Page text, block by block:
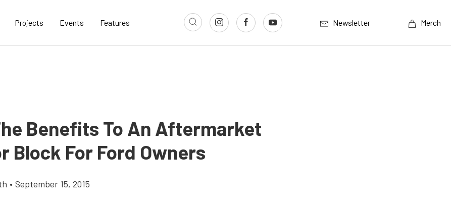
Projects Events Features Newsletter Merch
Benefits To An Aftermarket
Block For Ford Owners
• September 15, 2015